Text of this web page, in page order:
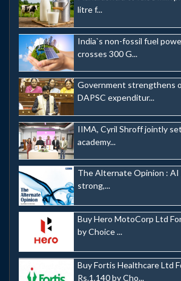
litre f...
India`s non-fossil fuel
crosses 300 G...
Government strengthens
DAPSC expenditur...
IIMA, Cyril Shroff jointly
academy...
The Alternate Opinion : AI
strong,...
Buy Hero MotoCorp Ltd
by Choice ...
Buy Fortis Healthcare Ltd
Rs.1,140 by Cho...